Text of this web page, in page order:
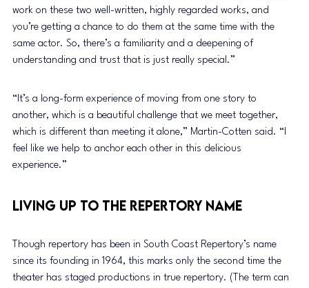
work on these two well-written, highly regarded works, and
you’re getting a chance to do them at the same time with the
same actor. So, there’s a familiarity and a deepening of
understanding and trust that is just really special.”
“It’s a long-form experience of moving from one story to
another, which is a beautiful challenge that we meet together,
which is different than meeting it alone,” Martin-Cotten said. “I
feel like we help to anchor each other in this delicious
experience.”
Living up to the repertory name
Though repertory has been in South Coast Repertory’s name
since its founding in 1964, this marks only the second time the
theater has staged productions in true repertory. (The term can